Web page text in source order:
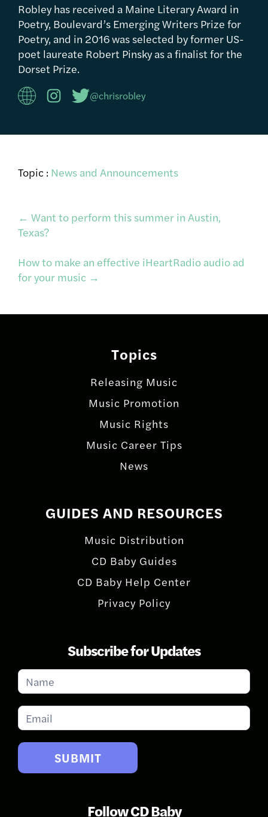
Robley has received a Maine Literary Award in
Poetry, Boulevard’s Emerging Writers Prize for
Poetry, and in 2016 was selected by former US-
poet laureate Robert Pinsky as a finalist for the
Dorset Prize.
@chrisrobley
Topic : News and Announcements
Post
navigation
← Want to perform this summer in Austin,
Texas?
How to make an effective iHeartRadio audio ad
for your music →
Topics
Releasing Music
Music Promotion
Music Rights
Music Career Tips
News
GUIDES AND RESOURCES
Music Distribution
CD Baby Guides
CD Baby Help Center
Privacy Policy
Subscribe for Updates
Subscribe
for
Updates
SUBMIT
Follow CD Baby